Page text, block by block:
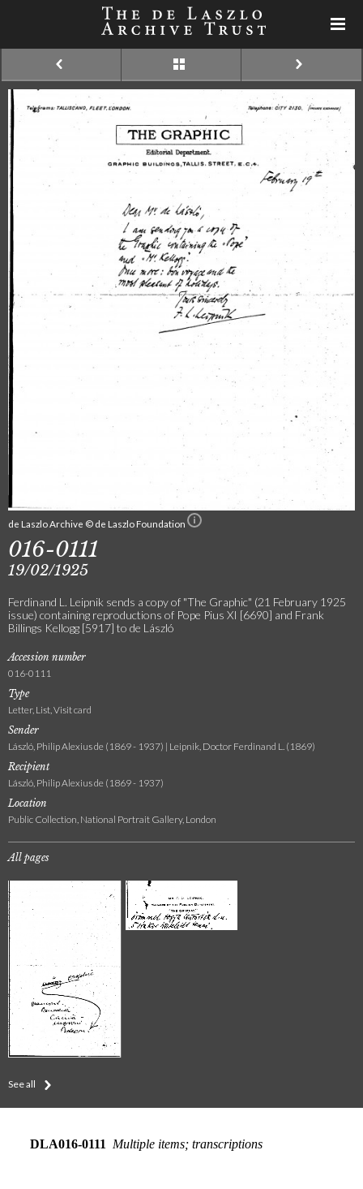
de Laszlo Archive © de Laszlo Foundation
016-0111
19/02/1925
Ferdinand L. Leipnik sends a copy of "The Graphic" (21 February 1925
issue) containing reproductions of Pope Pius XI [6690] and Frank
Billings Kellogg [5917] to de László
Accession number
016-0111
Type
Letter, List, Visit card
Sender
László, Philip Alexius de (1869 - 1937) | Leipnik, Doctor Ferdinand L. (1869)
Recipient
László, Philip Alexius de (1869 - 1937)
Location
Public Collection, National Portrait Gallery, London
All pages
See all